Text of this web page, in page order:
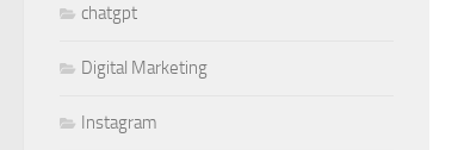
chatgpt
Digital Marketing
Instagram